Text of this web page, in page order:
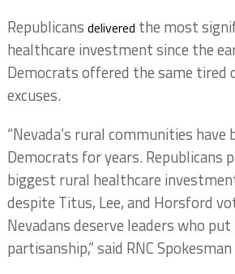
Republicans delivered the most
healthcare investment since the
Democrats offered the same tired
excuses.
“Nevada’s rural communities have
Democrats for years. Republicans
biggest rural healthcare
despite Titus, Lee, and Horsford
Nevadans deserve leaders who
partisanship,” said RNC